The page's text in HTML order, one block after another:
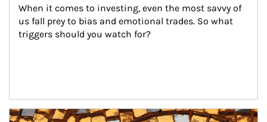
When it comes to investing, even the most savvy of
us fall prey to bias and emotional trades. So what
triggers should you watch for?
Article Image